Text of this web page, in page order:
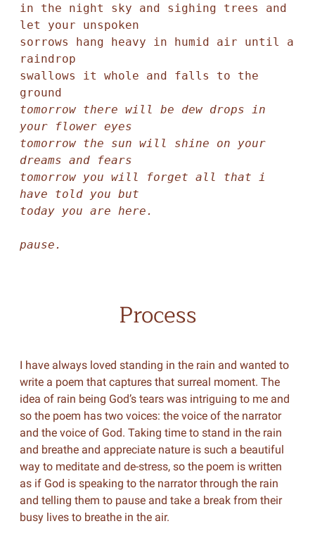
in the night sky and sighing trees and
let your unspoken
sorrows hang heavy in humid air until a
raindrop
swallows it whole and falls to the
tomorrow there will be dew drops in
your flower eyes
tomorrow the sun will shine on your
dreams and fears
tomorrow you will forget all that i
have told you but
today you are here.
pause.
Process
I have always loved standing in the rain and wanted to
write a poem that captures that surreal moment. The
idea of rain being God’s tears was intriguing to me and
so the poem has two voices: the voice of the narrator
and the voice of God. Taking time to stand in the rain
and breathe and appreciate nature is such a beautiful
way to meditate and de-stress, so the poem is written
as if God is speaking to the narrator through the rain
and telling them to pause and take a break from their
busy lives to breathe in the air.